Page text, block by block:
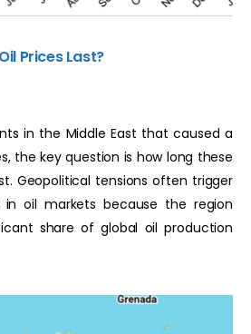
Prices Last?
in the Middle East that caused a
the key question is how long these
Geopolitical tensions often trigger
oil markets because the region
share of global oil production